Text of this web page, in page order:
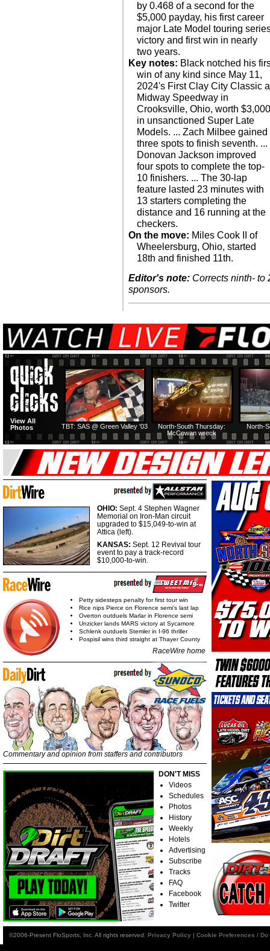
by 0.468 of a second for the
$5,000 payday, his first career
major Late Model touring
victory and first win in nearly
two years.
Key notes: Black notched his
win of any kind since May 11,
2024's First Clay City Classic
Midway Speedway in
Crooksville, Ohio, worth
in unsanctioned Super Late
Models. ... Zach Milbee gained
three spots to finish seventh. ...
Donovan Jackson improved
four spots to complete the top-
10 finishers. ... The 30-lap
feature lasted 23 minutes with
13 starters completing the
distance and 16 running at the
checkers.
On the move: Miles Cook II of
Wheelersburg, Ohio, started
18th and finished 11th.
Editor's note: Corrects ninth- to
sponsors.
North-
North-South Thursday:
McCowan wreck
TBT: SAS @ Green Valley '03
View All
Photos
OHIO: Sept. 4 Stephen Wagner
Memorial on Iron-Man circuit
upgraded to $15,049-to-win at
Attica (left).
KANSAS: Sept. 12 Revival tour
event to pay a track-record
$10,000-to-win.
Petty sidesteps penalty for first tour win
Rice nips Pierce on Florence semi's last lap
Overton outduels Marlar in Florence semi
Unzicker lands MARS victory at Sycamore
Schlenk outduels Stemler in I-96 thriller
Pospisil wins third straight at Thayer County
RaceWire home
Commentary and opinion from staffers and contributors
DON'T MISS
Videos
Schedules
Photos
History
Weekly
Hotels
Advertising
Subscribe
Tracks
FAQ
Facebook
Twitter
©2006-Present FloSports, Inc. All rights reserved. Privacy Policy | Cookie Preferences /